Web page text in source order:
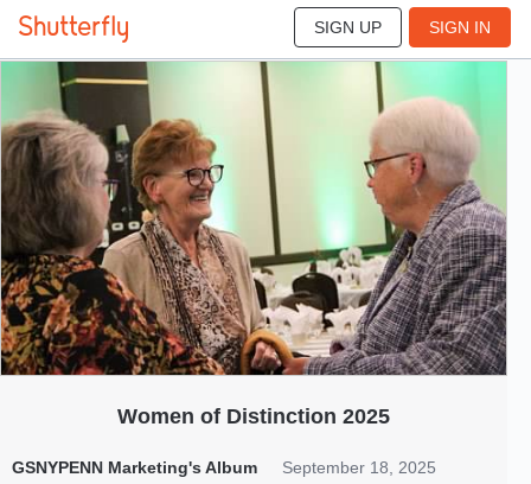
SIGN UP SIGN IN
Women of Distinction 2025
GSNYPENN Marketing's Album September 18, 2025
85
Sep 2025